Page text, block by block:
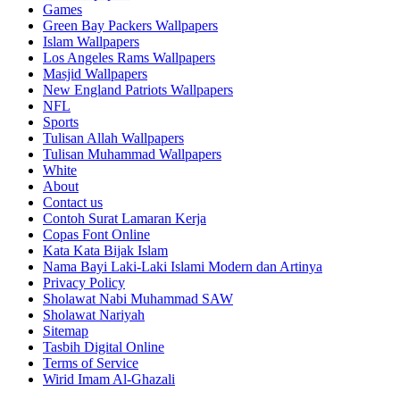
Games
Green Bay Packers Wallpapers
Islam Wallpapers
Los Angeles Rams Wallpapers
Masjid Wallpapers
New England Patriots Wallpapers
NFL
Sports
Tulisan Allah Wallpapers
Tulisan Muhammad Wallpapers
White
About
Contact us
Contoh Surat Lamaran Kerja
Copas Font Online
Kata Kata Bijak Islam
Nama Bayi Laki-Laki Islami Modern dan Artinya
Privacy Policy
Sholawat Nabi Muhammad SAW
Sholawat Nariyah
Sitemap
Tasbih Digital Online
Terms of Service
Wirid Imam Al-Ghazali